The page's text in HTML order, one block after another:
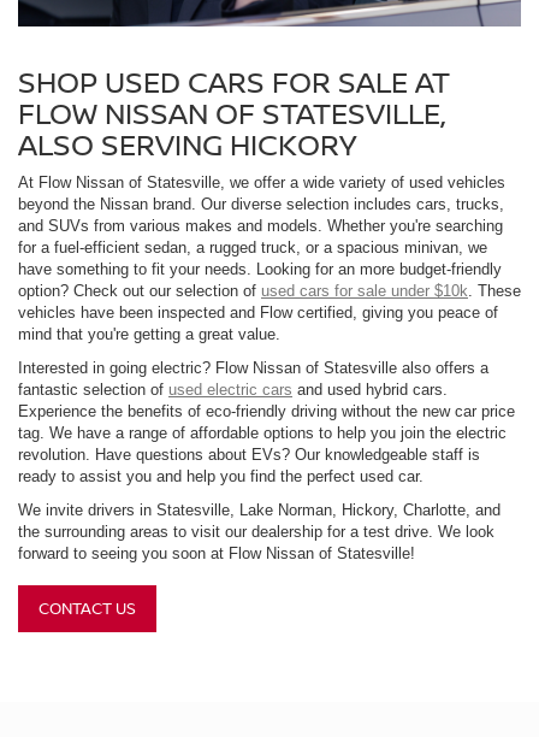
SHOP USED CARS FOR SALE AT
FLOW NISSAN OF STATESVILLE,
ALSO SERVING HICKORY
At Flow Nissan of Statesville, we offer a wide variety of used vehicles
beyond the Nissan brand. Our diverse selection includes cars, trucks,
and SUVs from various makes and models. Whether you're searching
for a fuel-efficient sedan, a rugged truck, or a spacious minivan, we
have something to fit your needs. Looking for an more budget-friendly
option? Check out our selection of used cars for sale under $10k. These
vehicles have been inspected and Flow certified, giving you peace of
mind that you're getting a great value.
Interested in going electric? Flow Nissan of Statesville also offers a
fantastic selection of used electric cars and used hybrid cars.
Experience the benefits of eco-friendly driving without the new car price
tag. We have a range of affordable options to help you join the electric
revolution. Have questions about EVs? Our knowledgeable staff is
ready to assist you and help you find the perfect used car.
We invite drivers in Statesville, Lake Norman, Hickory, Charlotte, and
the surrounding areas to visit our dealership for a test drive. We look
forward to seeing you soon at Flow Nissan of Statesville!
CONTACT US